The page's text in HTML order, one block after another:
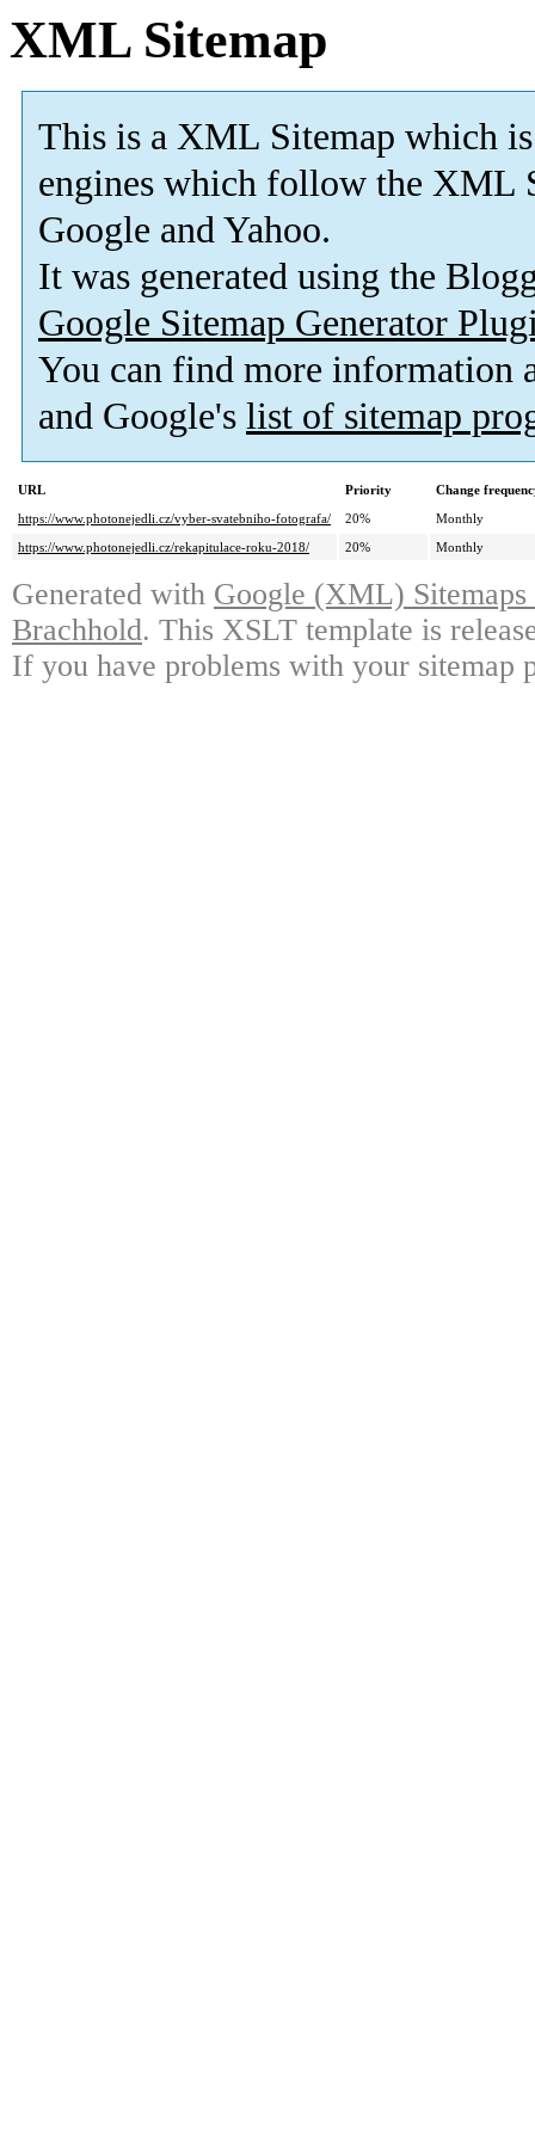
XML Sitemap
This is a XML Sitemap which is
engines which follow the XML
Google and Yahoo.
It was generated using the
Google Sitemap Generator
You can find more information
and Google's list of sitemap
URL Priority
Change
https://www.photonejedli.cz/vyber-svatebniho-fotografa/
20%
Monthly
https://www.photonejedli.cz/rekapitulace-roku-2018/
20% Monthly
Generated with Google (XML)
Brachhold. This XSLT template is
If you have problems with your sitemap